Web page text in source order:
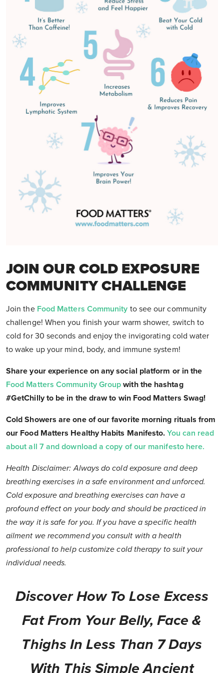
JOIN OUR COLD EXPOSURE
COMMUNITY CHALLENGE
Join the Food Matters Community to see our community
challenge! When you finish your warm shower, switch to
cold for 30 seconds and enjoy the invigorating cold water
to wake up your mind, body, and immune system!
Share your experience on any social platform or in the
Food Matters Community Group with the hashtag
#GetChilly to be in the draw to win Food Matters Swag!
Cold Showers are one of our favorite morning rituals from
our Food Matters Healthy Habits Manifesto.You can read
about all 7 and download a copy of our manifesto here.
Health Disclaimer: Always do cold exposure and deep
breathing exercises in a safe environment and unforced.
Cold exposure and breathing exercises can have a
profound effect on your body and should be practiced in
the way it is safe for you. If you have a specific health
ailment we recommend you consult with a health
professional to help customize cold therapy to suit your
individual needs.
Discover How To Lose Excess
Fat From Your Belly, Face &
Thighs In Less Than 7 Days
With This Simple Ancient